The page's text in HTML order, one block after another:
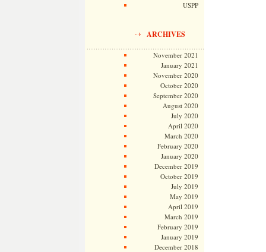
USPP
ARCHIVES
November 2021
January 2021
November 2020
October 2020
September 2020
August 2020
July 2020
April 2020
March 2020
February 2020
January 2020
December 2019
October 2019
July 2019
May 2019
April 2019
March 2019
February 2019
January 2019
December 2018